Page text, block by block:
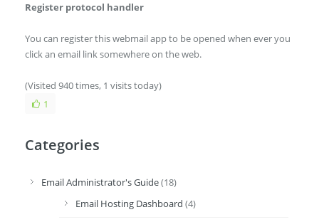
Register protocol handler
You can register this webmail app to be opened when ever you
click an email link somewhere on the web.
(Visited 940 times, 1 visits today)
1
Categories
Email Administrator's Guide(18)
Email Hosting Dashboard (4)